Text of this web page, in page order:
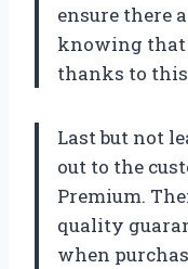
ensure there
knowing that
thanks to
Last but not
out to the
Premium.
quality
when